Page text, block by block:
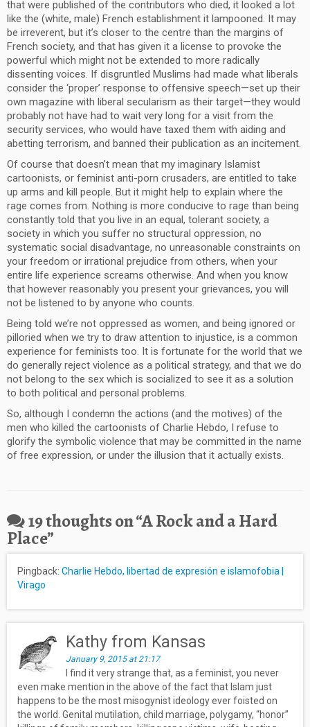
that were published of the contributors who died, it looked a lot
like the (white, male) French establishment it lampooned. It may
be irreverent, but it’s closer to the centre than the margins of
French society, and that has given it a license to provoke the
powerful which might not be extended to more radically
dissenting voices. If disgruntled Muslims had made what liberals
consider the ‘proper’ response to offensive speech—set up their
own magazine with liberal secularism as their target—they would
probably not have had to wait very long for a visit from the
security services, who would have taxed them with aiding and
abetting terrorism, and banned their publication as an incitement.
Of course that doesn’t mean that my imaginary Islamist
cartoonists, or feminist anti-porn crusaders, are entitled to take
up arms and kill people. But it might help to explain where the
rage comes from. Nothing is more conducive to rage than being
constantly told that you live in an equal, tolerant society, a
society in which you suffer no structural oppression, no
systematic social disadvantage, no unreasonable constraints on
your freedom or irrational prejudice from others, when your
entire life experience screams otherwise. And when you know
that however reasonably you present your grievances, you will
not be listened to by anyone who counts.
Being told we’re not oppressed as women, and being ignored or
pilloried when we try to draw attention to injustice, is a common
experience for feminists too. It is fortunate for the world that we
do generally reject violence as a political strategy, and that we do
not belong to the sex which is socialized to see it as a solution
to both political and personal problems.
So, although I condemn the actions (and the motives) of the
men who killed the cartoonists of Charlie Hebdo, I refuse to
glorify the symbolic violence that may be committed in the name
of free expression, or under the illusion that it actually exists.
19 thoughts on “A Rock and a Hard
Place”
Pingback: Charlie Hebdo, libertad de expresión e islamofobia |
Virago
Kathy from Kansas
January 9, 2015 at 21:17
I find it very strange that, as a feminist, you never
even make mention in the above of the fact that Islam just
happens to be the most misogynist ideology ever foisted on
the world. Genital mutilation, child marriage, polygamy, “honor”